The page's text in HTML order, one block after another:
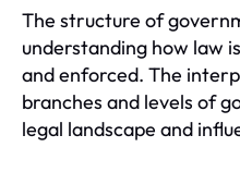
The structure of
understanding how law
and enforced. The
branches and levels of
legal landscape and